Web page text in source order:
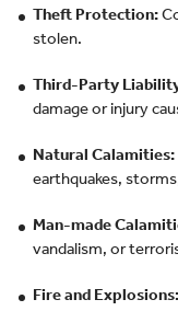
Theft Protection:
stolen.
Third-Party
damage or injury
Natural Calamities:
earthquakes,
Man-made
vandalism, or
Fire and Explosions: